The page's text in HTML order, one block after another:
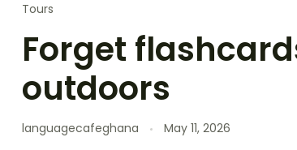
Tours
Forget
outdoors
languagecafeghana May 11, 2026